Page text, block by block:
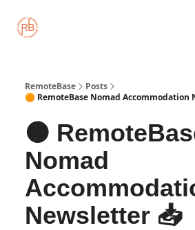
RemoteBase
Posts
🟠 RemoteBase Nomad Accommodation
🟠
Nomad
Newsletter 📥